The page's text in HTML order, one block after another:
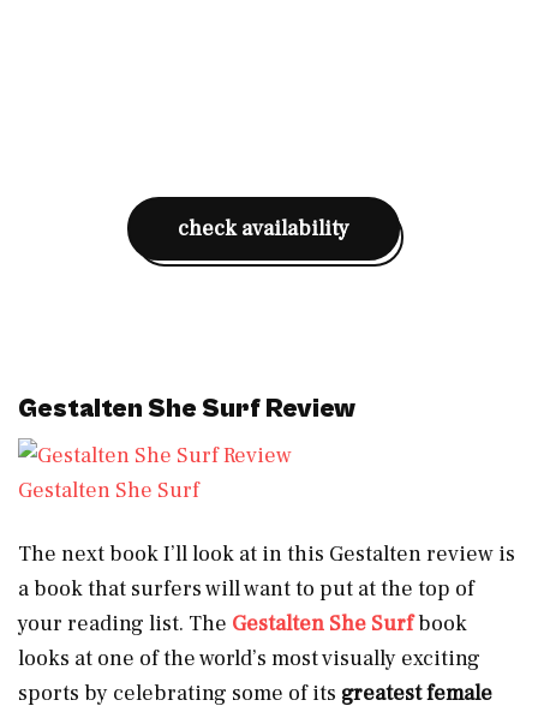
check availability
Gestalten She Surf Review
Gestalten She Surf
The next book I’ll look at in this Gestalten review is
a book that surfers will want to put at the top of
your reading list. The Gestalten She Surfbook
looks at one of the world’s most visually exciting
sports by celebrating some of its greatest female